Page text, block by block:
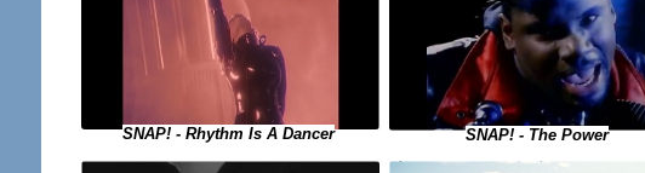
SNAP! - Rhythm Is A Dancer SNAP! - The Power